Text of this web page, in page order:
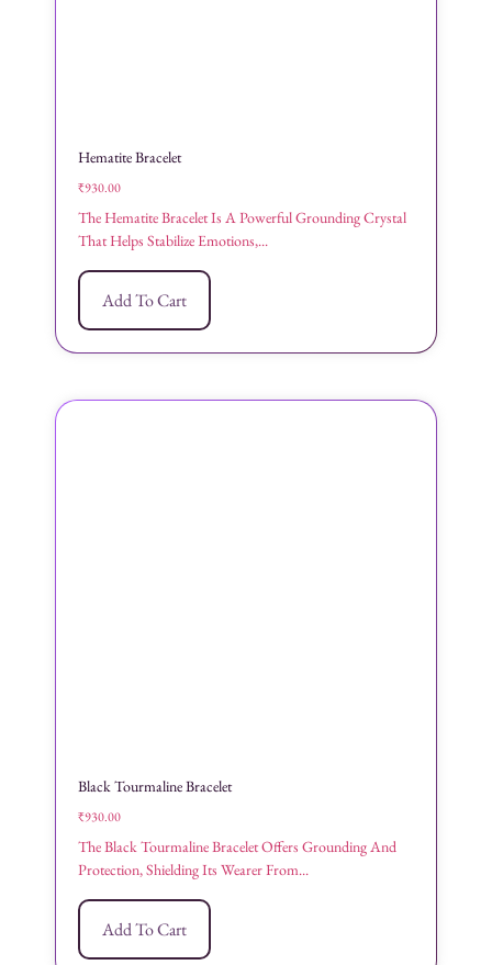
Hematite Bracelet
₹930.00
The Hematite Bracelet Is A Powerful Grounding Crystal
That Helps Stabilize Emotions,...
Add To Cart
Black Tourmaline Bracelet
₹930.00
The Black Tourmaline Bracelet Offers Grounding And
Protection, Shielding Its Wearer From...
Add To Cart